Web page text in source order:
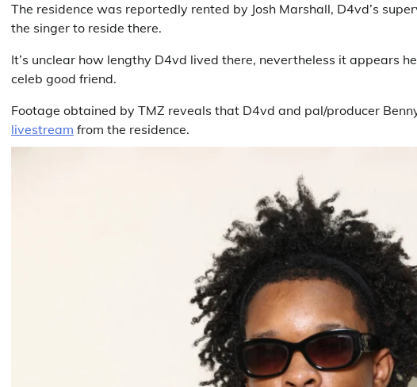
The residence was reportedly rented by Josh Marshall, D4vd’s
the singer to reside there.
It’s unclear how lengthy D4vd lived there, nevertheless it appears
celeb good friend.
Footage obtained by TMZ reveals that D4vd and pal/producer
livestream from the residence.